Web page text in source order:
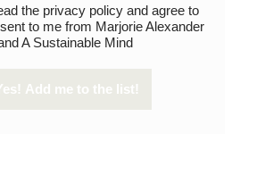
the privacy policy and agree to
to me from Marjorie Alexander
A Sustainable Mind